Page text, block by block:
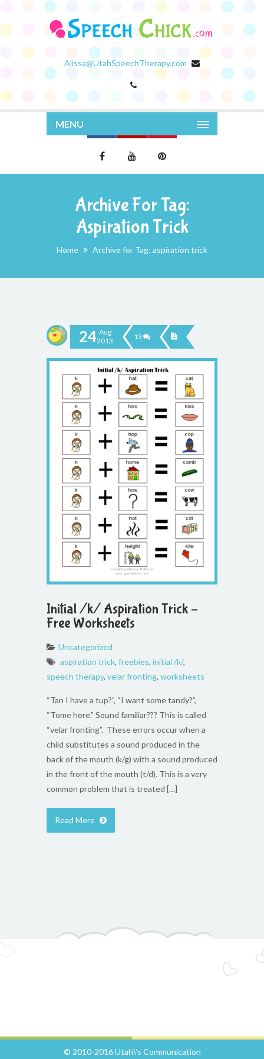
Alissa@UtahSpeechTherapy.com
MENU
Archive For Tag:
Aspiration Trick
Home Archive for Tag: aspiration trick
24 Aug
2013
13
Initial /k/ Aspiration Trick –
Free Worksheets
Uncategorized
aspiration trick, freebies, initial /k/,
speech therapy, velar fronting, worksheets
“Tan I have a tup?”, “I want some tandy?”,
“Tome here.” Sound familiar??? This is called
“velar fronting”. These errors occur when a
child substitutes a sound produced in the
back of the mouth (k/g) with a sound produced
in the front of the mouth (t/d). This is a very
common problem that is treated […]
Read More
© 2010-2016 Utah\'s Communication